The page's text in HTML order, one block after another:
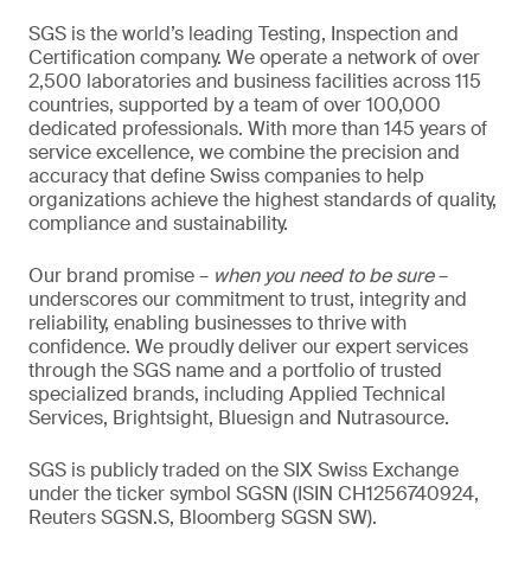
SGS is the world’s leading Testing, Inspection and
Certification company. We operate a network of over
2,500 laboratories and business facilities across 115
countries, supported by a team of over 100,000
dedicated professionals. With more than 145 years of
service excellence, we combine the precision and
accuracy that define Swiss companies to help
organizations achieve the highest standards of quality,
compliance and sustainability.
Our brand promise – when you need to be sure–
underscores our commitment to trust, integrity and
reliability, enabling businesses to thrive with
confidence. We proudly deliver our expert services
through the SGS name and a portfolio of trusted
specialized brands, including Applied Technical
Services, Brightsight, Bluesign and Nutrasource.
SGS is publicly traded on the SIX Swiss Exchange
under the ticker symbol SGSN (ISIN CH1256740924,
Reuters SGSN.S, Bloomberg SGSN SW).